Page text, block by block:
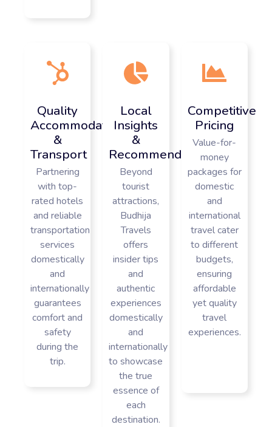
Quality
Accommodations
&
Transport
Partnering
with top-
rated hotels
and reliable
transportation
services
domestically
and
internationally
guarantees
comfort and
safety
during the
trip.
Local
Insights
&
Recommendations
Beyond
tourist
attractions,
Budhija
Travels
offers
insider tips
and
authentic
experiences
domestically
and
internationally
to showcase
the true
essence of
each
destination.
Competitive
Pricing
Value-for-
money
packages for
domestic
and
international
travel cater
to different
budgets,
ensuring
affordable
yet quality
travel
experiences.